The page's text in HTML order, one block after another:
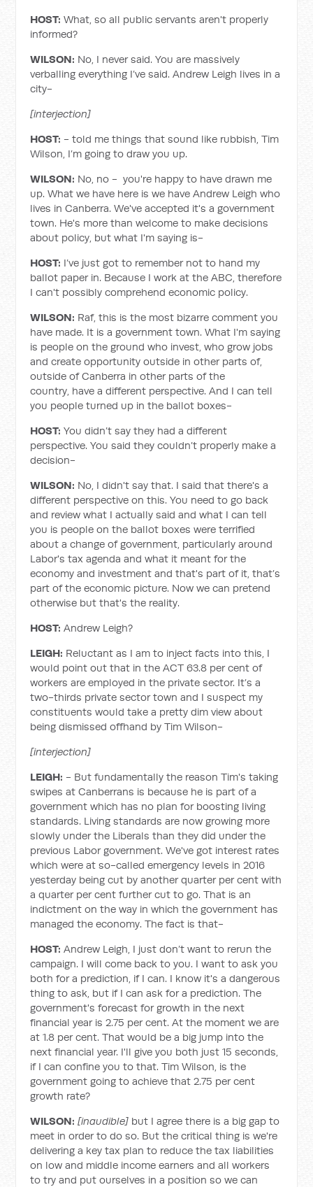
HOST: What, so all public servants aren't properly
informed?
WILSON: No, I never said. You are massively
verballing everything I’ve said. Andrew Leigh lives in a
city-
[interjection]
HOST: - told me things that sound like rubbish, Tim
Wilson, I’m going to draw you up.
WILSON: No, no - you're happy to have drawn me
up. What we have here is we have Andrew Leigh who
lives in Canberra. We've accepted it's a government
town. He's more than welcome to make decisions
about policy, but what I'm saying is-
HOST: I’ve just got to remember not to hand my
ballot paper in. Because I work at the ABC, therefore
I can't possibly comprehend economic policy.
WILSON: Raf, this is the most bizarre comment you
have made. It is a government town. What I'm saying
is people on the ground who invest, who grow jobs
and create opportunity outside in other parts of,
outside of Canberra in other parts of the
country, have a different perspective. And I can tell
you people turned up in the ballot boxes-
HOST: You didn’t say they had a different
perspective. You said they couldn’t properly make a
decision-
WILSON: No, I didn't say that. I said that there's a
different perspective on this. You need to go back
and review what I actually said and what I can tell
you is people on the ballot boxes were terrified
about a change of government, particularly around
Labor's tax agenda and what it meant for the
economy and investment and that's part of it, that’s
part of the economic picture. Now we can pretend
otherwise but that's the reality.
HOST: Andrew Leigh?
LEIGH: Reluctant as I am to inject facts into this, I
would point out that in the ACT 63.8 per cent of
workers are employed in the private sector. It’s a
two-thirds private sector town and I suspect my
constituents would take a pretty dim view about
being dismissed offhand by Tim Wilson-
[interjection]
LEIGH: - But fundamentally the reason Tim's taking
swipes at Canberrans is because he is part of a
government which has no plan for boosting living
standards. Living standards are now growing more
slowly under the Liberals than they did under the
previous Labor government. We've got interest rates
which were at so-called emergency levels in 2016
yesterday being cut by another quarter per cent with
a quarter per cent further cut to go. That is an
indictment on the way in which the government has
managed the economy. The fact is that-
HOST: Andrew Leigh, I just don’t want to rerun the
campaign. I will come back to you. I want to ask you
both for a prediction, if I can. I know it's a dangerous
thing to ask, but if I can ask for a prediction. The
government's forecast for growth in the next
financial year is 2.75 per cent. At the moment we are
at 1.8 per cent. That would be a big jump into the
next financial year. I'll give you both just 15 seconds,
if I can confine you to that. Tim Wilson, is the
government going to achieve that 2.75 per cent
growth rate?
WILSON: [inaudible] but I agree there is a big gap to
meet in order to do so. But the critical thing is we're
delivering a key tax plan to reduce the tax liabilities
on low and middle income earners and all workers
to try and put ourselves in a position so we can